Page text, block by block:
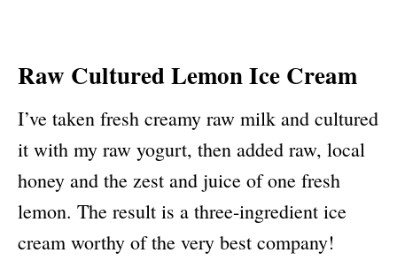
Raw Cultured Lemon Ice Cream
I’ve taken fresh creamy raw milk and cultured
it with my raw yogurt, then added raw, local
honey and the zest and juice of one fresh
lemon. The result is a three-ingredient ice
cream worthy of the very best company!